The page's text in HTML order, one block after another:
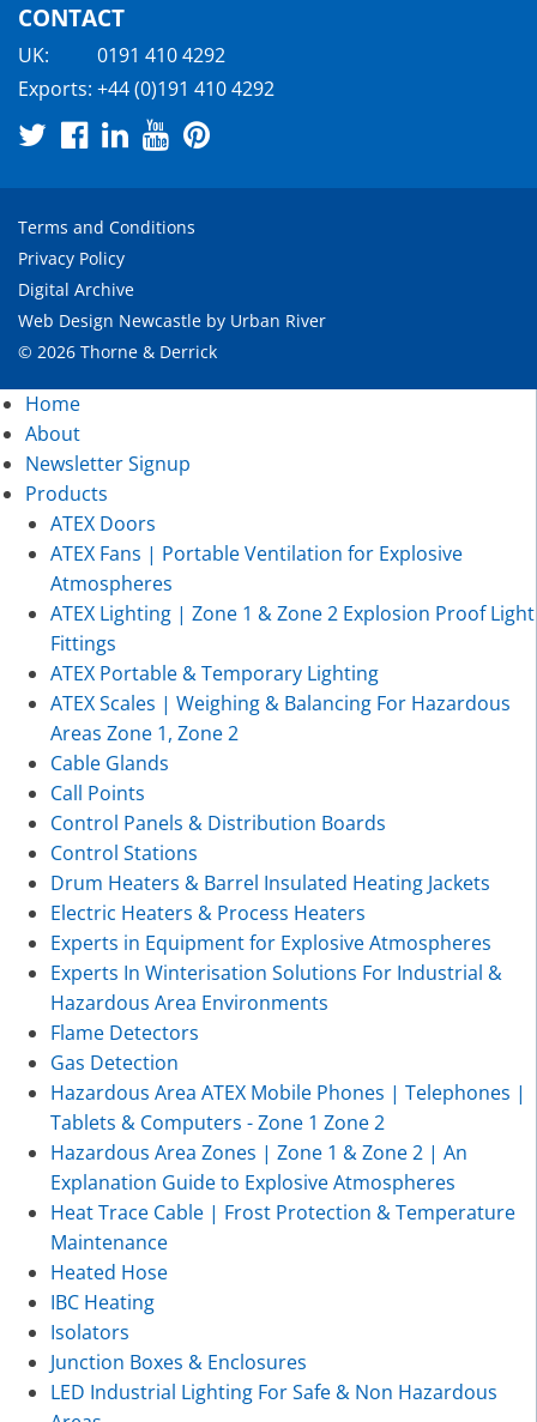
CONTACT
UK:
0191 410 4292
Exports: +44 (0)191 410 4292
Terms and Conditions
Privacy Policy
Digital Archive
Web Design Newcastle by Urban River
© 2026 Thorne & Derrick
Home
About
Newsletter Signup
Products
ATEX Doors
ATEX Fans | Portable Ventilation for Explosive
Atmospheres
ATEX Lighting | Zone 1 & Zone 2 Explosion Proof Light
Fittings
ATEX Portable & Temporary Lighting
ATEX Scales | Weighing & Balancing For Hazardous
Areas Zone 1, Zone 2
Cable Glands
Call Points
Control Panels & Distribution Boards
Control Stations
Drum Heaters & Barrel Insulated Heating Jackets
Electric Heaters & Process Heaters
Experts in Equipment for Explosive Atmospheres
Experts In Winterisation Solutions For Industrial &
Hazardous Area Environments
Flame Detectors
Gas Detection
Hazardous Area ATEX Mobile Phones | Telephones |
Tablets & Computers - Zone 1 Zone 2
Hazardous Area Zones | Zone 1 & Zone 2 | An
Explanation Guide to Explosive Atmospheres
Heat Trace Cable | Frost Protection & Temperature
Maintenance
Heated Hose
IBC Heating
Isolators
Junction Boxes & Enclosures
LED Industrial Lighting For Safe & Non Hazardous